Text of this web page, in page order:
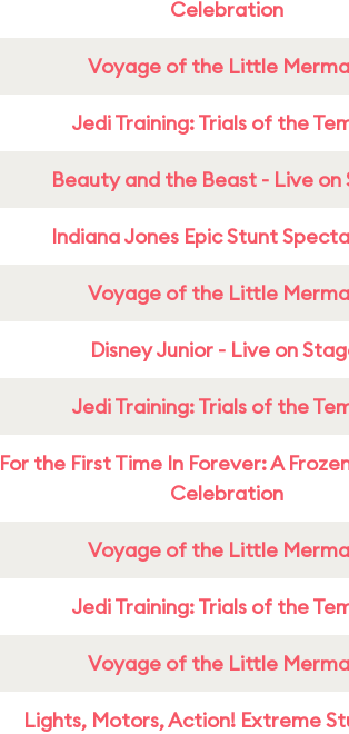
Celebration
Voyage of the Little
Jedi Training: Trials of the
Beauty and the Beast - Live on
Indiana Jones Epic Stunt
Voyage of the Little
Disney Junior - Live on
Jedi Training: Trials of the
For the First Time In Forever: A
Celebration
Voyage of the Little
Jedi Training: Trials of the
Voyage of the Little
Lights, Motors, Action! Extreme